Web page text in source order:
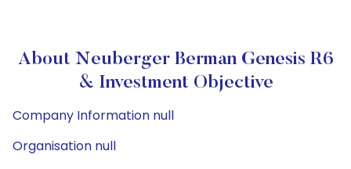
About Neuberger Berman Genesis R6
& Investment Objective
Company Information null
Organisation null